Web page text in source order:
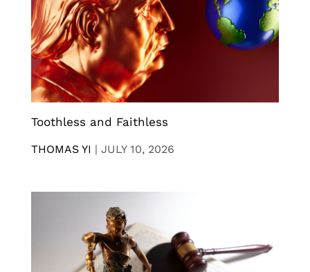
Toothless and Faithless
THOMAS YI | JULY 10, 2026